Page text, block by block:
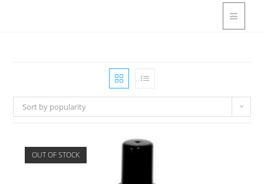
Sort by popularity
OUT OF STOCK